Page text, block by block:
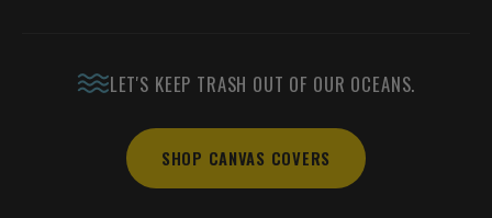
LET'S KEEP TRASH OUT OF OUR OCEANS.
SHOP CANVAS COVERS